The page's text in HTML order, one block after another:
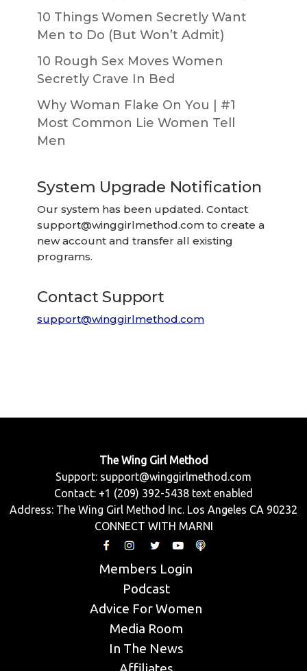
10 Things Women Secretly Want
Men to Do (But Won’t Admit)
10 Rough Sex Moves Women
Secretly Crave In Bed
Why Woman Flake On You | #1
Most Common Lie Women Tell
Men
System Upgrade Notification
Our system has been updated. Contact
support@winggirlmethod.com to create a
new account and transfer all existing
programs.
Contact Support
support@winggirlmethod.com
The Wing Girl Method
Support: support@winggirlmethod.com
Contact: +1 (209) 392-5438 text enabled
Address: The Wing Girl Method Inc. Los Angeles CA 90232
CONNECT WITH MARNI
Members Login
Podcast
Advice For Women
Media Room
In The News